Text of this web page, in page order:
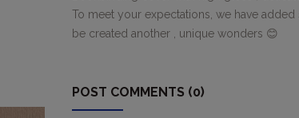
To meet your expectations, we have
be created another , unique wonders 😊
POST COMMENTS (0)